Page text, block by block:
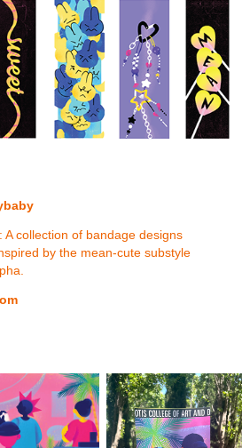
A collection of bandage designs
by the mean-cute substyle